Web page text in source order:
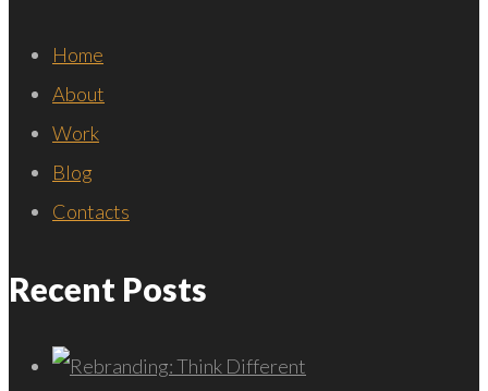
Home
About
Work
Blog
Contacts
Recent Posts